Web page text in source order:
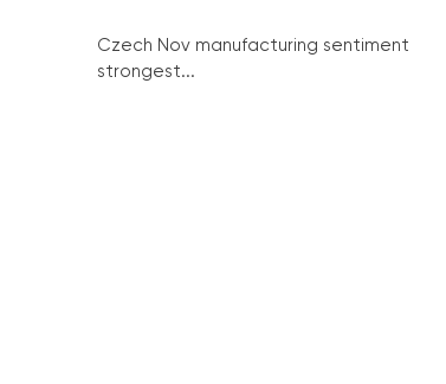
Czech Nov manufacturing sentiment
strongest...